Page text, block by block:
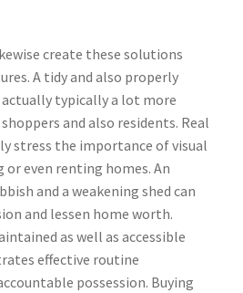
create these solutions
A tidy and also properly
typically a lot more
and also residents. Real
stress the importance of visual
even renting homes. An
and a weakening shed can
and lessen home worth.
as well as accessible
effective routine
possession. Buying